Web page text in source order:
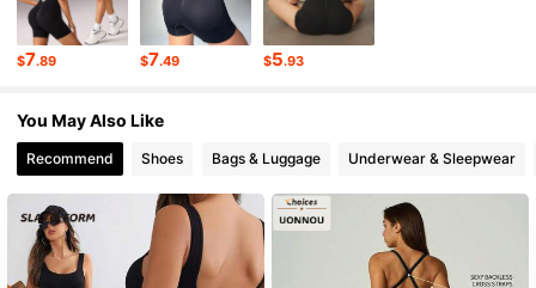
281K Followers
$7.89 $7.49 $5.93
You May Also Like
Recommend Shoes Bags & Luggage Underwear & Sleepwear